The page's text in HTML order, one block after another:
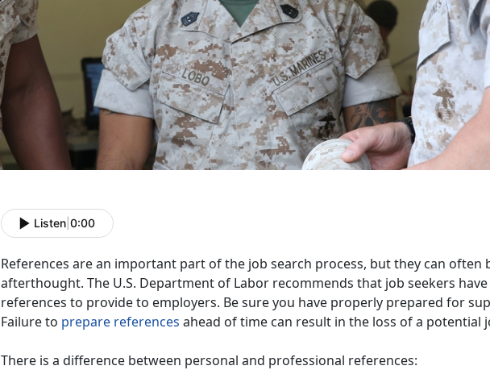
Listen 0:00
References are an important part of the job search process, but they can often
afterthought. The U.S. Department of Labor recommends that job seekers
references to provide to employers. Be sure you have properly prepared for
Failure to prepare references ahead of time can result in the loss of a potential
There is a difference between personal and professional references: